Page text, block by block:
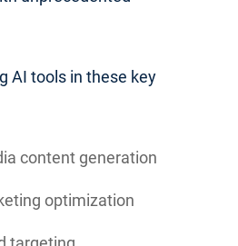
AI tools in these key
content generation
optimization